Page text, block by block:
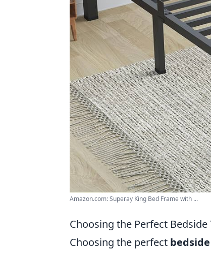
Amazon.com: Superay King Bed Frame with ...
Choosing the Perfect Bedside
Choosing the perfect